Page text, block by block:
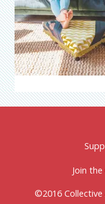
Join
©2016 Collective